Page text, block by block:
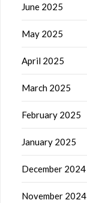
June 2025
May 2025
April 2025
March 2025
February 2025
January 2025
December 2024
November 2024